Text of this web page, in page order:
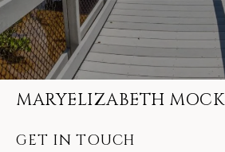
MARYELIZABETH MOCK
GET IN TOUCH